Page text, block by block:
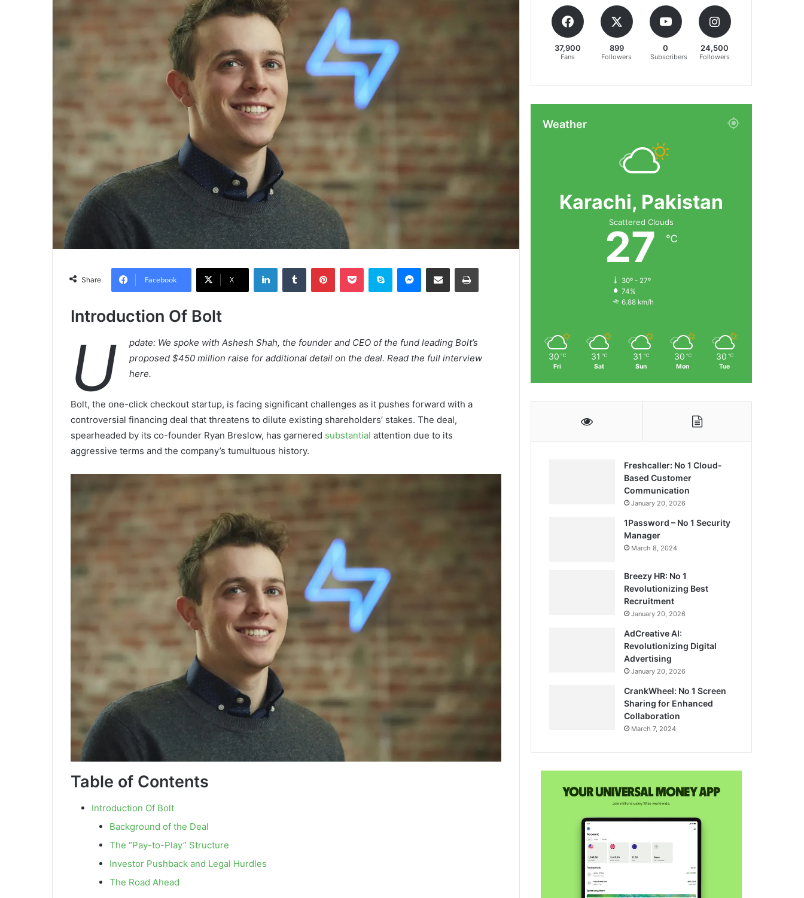
Share Facebook X
LinkedInTumblr PinterestPocket Skype Messenger
Share via Email Print
Introduction Of Bolt
U
pdate: We spoke with Ashesh Shah, the founder and CEO of the fund leading Bolt’s
proposed $450 million raise for additional detail on the deal. Read the full interview
here.
Bolt, the one-click checkout startup, is facing significant challenges as it pushes forward with a
controversial financing deal that threatens to dilute existing shareholders’ stakes. The deal,
spearheaded by its co-founder Ryan Breslow, has garnered substantial attention due to its
aggressive terms and the company’s tumultuous history.
Table of Contents
Introduction Of Bolt
Background of the Deal
The “Pay-to-Play” Structure
Investor Pushback and Legal Hurdles
The Road Ahead
37,900
Fans
899
Followers
0
Subscribers
24,500
Followers
Weather
Karachi, Pakistan
Scattered Clouds
27 ℃
30º - 27º
74%
6.88 km/h
30 ℃
Fri
31 ℃
Sat
31 ℃
Sun
30 ℃
Mon
30 ℃
Tue
Freshcaller: No 1 Cloud-
Based Customer
Communication
January 20, 2026
1Password – No 1 Security
Manager
March 8, 2024
Breezy HR: No 1
Revolutionizing Best
Recruitment
January 20, 2026
AdCreative AI:
Revolutionizing Digital
Advertising
January 20, 2026
CrankWheel: No 1 Screen
Sharing for Enhanced
Collaboration
March 7, 2024